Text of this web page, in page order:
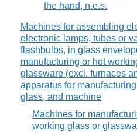
the hand, n.e.s.
Machines for assembling
electronic lamps, tubes or
flashbulbs, in glass
manufacturing or hot
glassware (excl. furnaces
apparatus for
glass, and machine
Machines for
working glass or